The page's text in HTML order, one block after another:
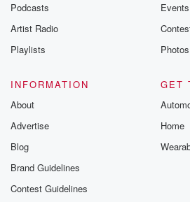
Podcasts
Artist Radio
Playlists
Events
Photos
INFORMATION
About
Advertise
Blog
Brand Guidelines
Contest Guidelines
GET
Home